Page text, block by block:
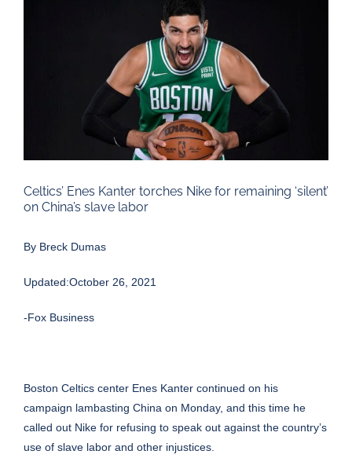
Celtics’ Enes Kanter torches Nike for remaining ‘silent’
on China’s slave labor
By Breck Dumas
Updated:October 26, 2021
-Fox Business
Boston Celtics center Enes Kanter continued on his
campaign lambasting China on Monday, and this time he
called out Nike for refusing to speak out against the country’s
use of slave labor and other injustices.